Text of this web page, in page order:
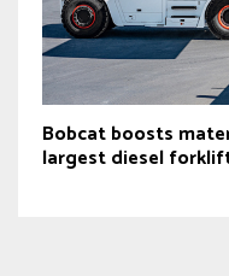
Bobcat boosts
largest diesel